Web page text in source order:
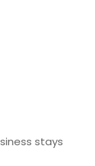
stays